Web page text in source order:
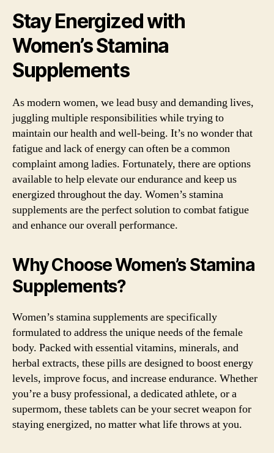
Stay Energized with
Women’s Stamina
Supplements
As modern women, we lead busy and demanding lives,
juggling multiple responsibilities while trying to
maintain our health and well-being. It’s no wonder that
fatigue and lack of energy can often be a common
complaint among ladies. Fortunately, there are options
available to help elevate our endurance and keep us
energized throughout the day. Women’s stamina
supplements are the perfect solution to combat fatigue
and enhance our overall performance.
Why Choose Women’s Stamina
Supplements?
Women’s stamina supplements are specifically
formulated to address the unique needs of the female
body. Packed with essential vitamins, minerals, and
herbal extracts, these pills are designed to boost energy
levels, improve focus, and increase endurance. Whether
you’re a busy professional, a dedicated athlete, or a
supermom, these tablets can be your secret weapon for
staying energized, no matter what life throws at you.